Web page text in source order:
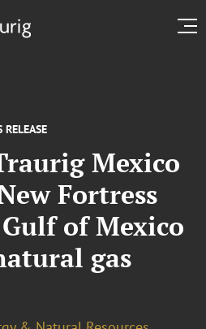
RELEASE
Mexico
Fortress
of Mexico
gas